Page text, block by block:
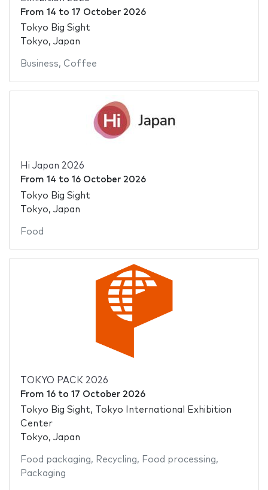
From 14 to 17 October 2026
Tokyo Big Sight
Tokyo, Japan
Business, Coffee
Hi Japan 2026
From 14 to 16 October 2026
Tokyo Big Sight
Tokyo, Japan
Food
TOKYO PACK 2026
From 16to 17 October 2026
Tokyo Big Sight, Tokyo International Exhibition
Center
Tokyo, Japan
Food packaging, Recycling, Food processing,
Packaging